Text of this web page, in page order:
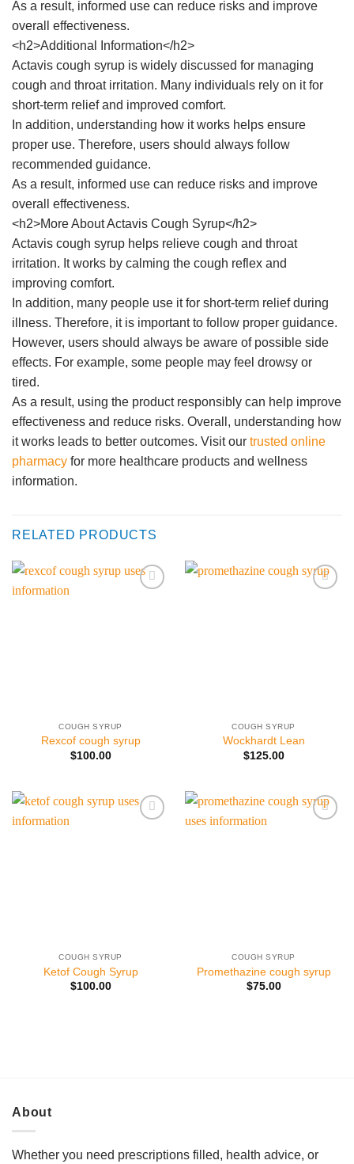
As a result, informed use can reduce risks and improve
overall effectiveness.
<h2>Additional Information</h2>
Actavis cough syrup is widely discussed for managing
cough and throat irritation. Many individuals rely on it for
short-term relief and improved comfort.
In addition, understanding how it works helps ensure
proper use. Therefore, users should always follow
recommended guidance.
As a result, informed use can reduce risks and improve
overall effectiveness.
<h2>More About Actavis Cough Syrup</h2>
Actavis cough syrup helps relieve cough and throat
irritation. It works by calming the cough reflex and
improving comfort.
In addition, many people use it for short-term relief during
illness. Therefore, it is important to follow proper guidance.
However, users should always be aware of possible side
effects. For example, some people may feel drowsy or
tired.
As a result, using the product responsibly can help improve
effectiveness and reduce risks. Overall, understanding how
it works leads to better outcomes. Visit our trusted online
pharmacy for more healthcare products and wellness
information.
RELATED PRODUCTS
COUGH SYRUP
Rexcof cough syrup
$100.00
COUGH SYRUP
Wockhardt Lean
$125.00
COUGH SYRUP
Ketof Cough Syrup
$100.00
COUGH SYRUP
Promethazine cough syrup
$75.00
About
Whether you need prescriptions filled, health advice, or